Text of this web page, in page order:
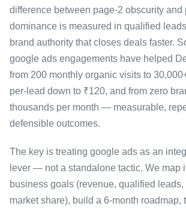
difference between page-2 obscurity and
dominance is measured in qualified
brand authority that closes deals faster.
google ads engagements have helped
from 200 monthly organic visits to
per-lead down to ₹120, and from zero
thousands per month — measurable,
defensible outcomes.
The key is treating google ads as an
lever — not a standalone tactic. We map
business goals (revenue, qualified leads,
market share), build a 6-month roadmap,